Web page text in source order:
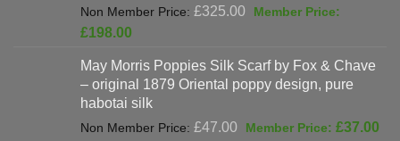
£325.00
Original
£325.00.
£198.00
is:
£198.00.
May Morris Poppies Silk Scarf by Fox & Chave
– original 1879 Oriental poppy design, pure
habotai silk
£47.00
Original
£37.00